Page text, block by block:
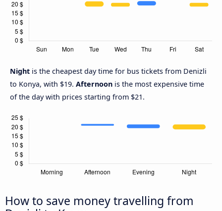
Night is the cheapest day time for bus tickets from Denizli
to Konya, with $19. Afternoon is the most expensive time
of the day with prices starting from $21.
How to save money travelling from